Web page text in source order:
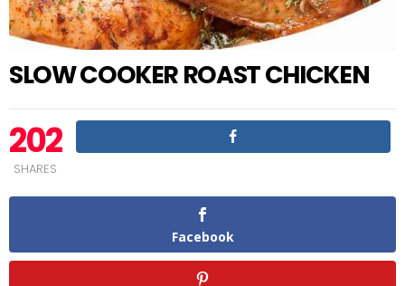
SLOW COOKER ROAST CHICKEN
202
SHARES
Facebook